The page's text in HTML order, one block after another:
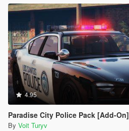
4.95
Paradise City Police Pack [Add-On]
By Voit Turyv